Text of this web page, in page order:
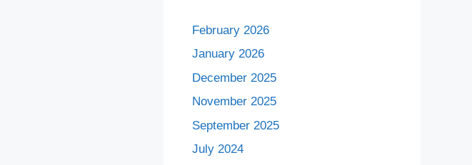
February 2026
January 2026
December 2025
November 2025
September 2025
July 2024